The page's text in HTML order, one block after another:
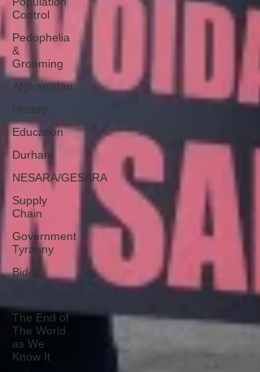
Control
Pedophelia
&
Grooming
Afghanistan
History
Education
Durham
NESARA/GESARA
Supply
Chain
Government
Tyranny
Biden
The End of
The World
as We
Know It